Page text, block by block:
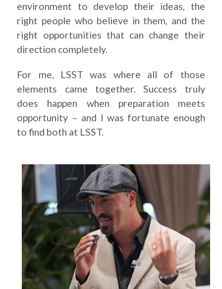
environment to develop their ideas, the
right people who believe in them, and the
right opportunities that can change their
direction completely.
For me, LSST was where all of those
elements came together. Success truly
does happen when preparation meets
opportunity – and I was fortunate enough
to find both at LSST.